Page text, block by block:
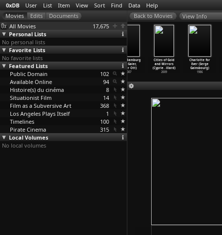
0xDB User List Item View Sort Find Data Help
All Movies
17,675
Personal Lists
No personal lists
Favorite Lists
No favorite lists
Featured Lists
Public Domain
102
Available Online
94
Histoire(s) du cinéma
8
Situationist Film
14
Film as a Subversive Art
368
Los Angeles Plays Itself
1
Timelines
100
Pirate Cinema
315
Local Volumes
No local volumes
View Info
R69
(Unfinished)
(Charle …Gagnon)
1969
Hölle Hamburg
(Ted Gaier,
Peter Ott)
2007
Cities of Gold
and Mirrors
(Cyprie…illard)
2009
Charlotte for
Ever (Serge
Gainsbourg)
1986